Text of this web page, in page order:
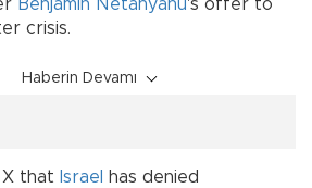
Benjamin Netanyahu's offer to
crisis.
Haberin Devamı
X that Israel
has denied